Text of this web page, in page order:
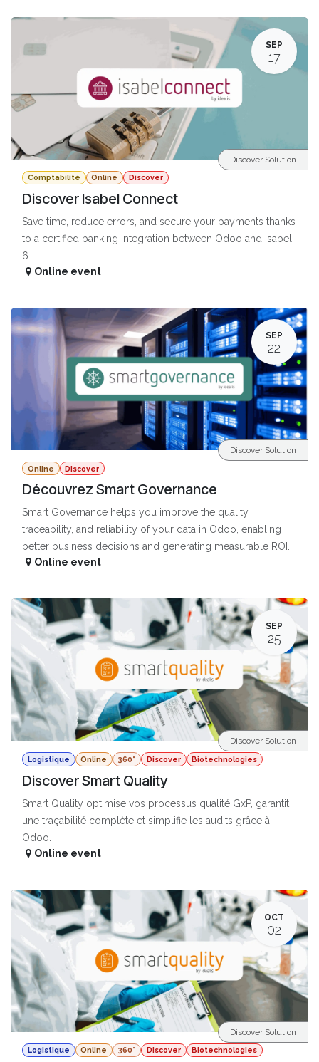
SEP
17
Comptabilité Online Discover
Discover Isabel Connect
Save time, reduce errors, and secure your payments thanks
to a certified banking integration between Odoo and Isabel
6.
Discover Solution
Online event
SEP
22
Online Discover
Découvrez Smart Governance
Smart Governance helps you improve the quality,
traceability, and reliability of your data in Odoo, enabling
better business decisions and generating measurable ROI.
Discover Solution
Online event
SEP
25
Logistique Online 360° Discover Biotechnologies
Discover Smart Quality
Smart Quality optimise vos processus qualité GxP, garantit
une traçabilité complète et simplifie les audits grâce à
Odoo.
Discover Solution
Online event
OCT
02
Logistique Online 360° Discover Biotechnologies
Discover Solution